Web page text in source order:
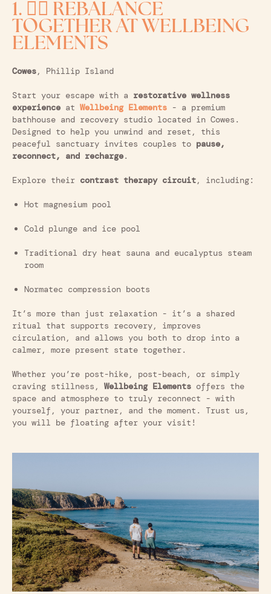
1. 🧘‍♀️ REBALANCE
TOGETHER AT WELLBEING
ELEMENTS
Cowes, Phillip Island
Start your escape with a restorative wellness
experience at Wellbeing Elements - a premium
bathhouse and recovery studio located in Cowes.
Designed to help you unwind and reset, this
peaceful sanctuary invites couples to pause,
reconnect, and recharge.
Explore their contrast therapy circuit, including:
Hot magnesium pool
Cold plunge and ice pool
Traditional dry heat sauna and eucalyptus steam
room
Normatec compression boots
It’s more than just relaxation - it’s a shared
ritual that supports recovery, improves
circulation, and allows you both to drop into a
calmer, more present state together.
Whether you’re post-hike, post-beach, or simply
craving stillness, Wellbeing Elements offers the
space and atmosphere to truly reconnect - with
yourself, your partner, and the moment. Trust us,
you will be floating after your visit!